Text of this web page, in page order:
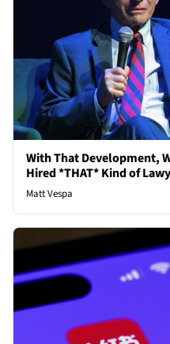
With That Development,
Hired *THAT* Kind of
Matt Vespa